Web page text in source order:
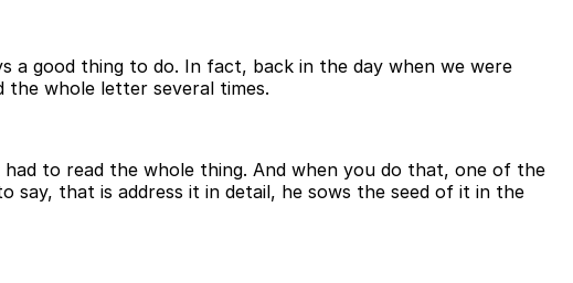
a good thing to do. In fact, back in the day when we were
whole letter several times.
to read the whole thing. And when you do that, one of the
that is address it in detail, he sows the seed of it in the